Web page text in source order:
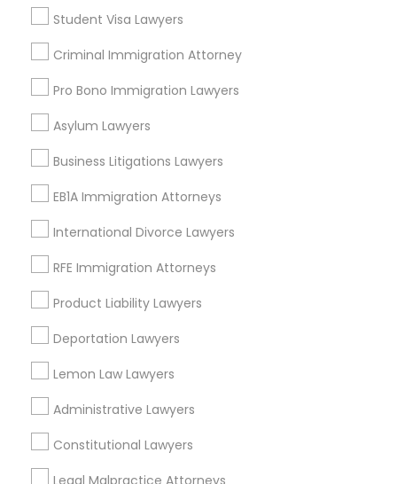
Student Visa Lawyers
Criminal Immigration Attorney
Pro Bono Immigration Lawyers
Asylum Lawyers
Business Litigations Lawyers
EB1A Immigration Attorneys
International Divorce Lawyers
RFE Immigration Attorneys
Product Liability Lawyers
Deportation Lawyers
Lemon Law Lawyers
Administrative Lawyers
Constitutional Lawyers
Legal Malpractice Attorneys
Downey, CA
Redondo Beach, CA
Lakewood, CA
Lomita, CA
Related Categories Nearby
Accountant Services
Tax Preparation Services
Mortgage Loan Services
Home Loan Services
Life Insurance
Real Estate Agents
Financial & Taxation Services